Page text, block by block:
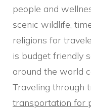
people and
scenic wildlife,
religions for
is budget friendly
around the world
Traveling through
transportation for